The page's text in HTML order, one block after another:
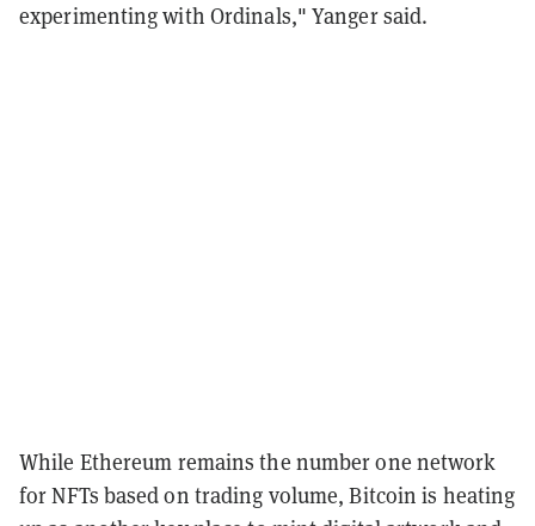
experimenting with Ordinals," Yanger said.
While Ethereum remains the number one network
for NFTs based on trading volume, Bitcoin is heating